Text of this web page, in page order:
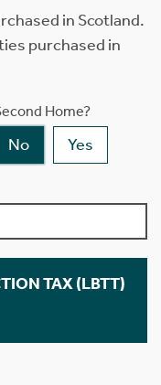
in Scotland.
purchased in
Home?
No Yes
TAX (LBTT)